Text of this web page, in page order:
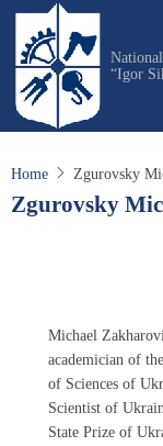
Skip
main
content
“Igor
Home Zgurovsky
Zgurovsky
Michael
academician of
of Sciences of
Scientist of
State Prize of